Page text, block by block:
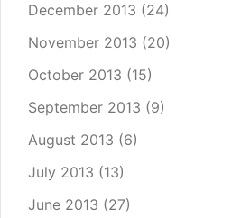
December 2013 (24)
November 2013 (20)
October 2013 (15)
September 2013 (9)
August 2013 (6)
July 2013 (13)
June 2013 (27)